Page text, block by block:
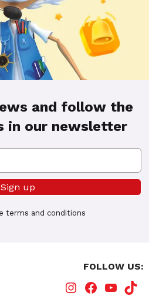
and follow the
in our newsletter
terms and conditions
FOLLOW US: